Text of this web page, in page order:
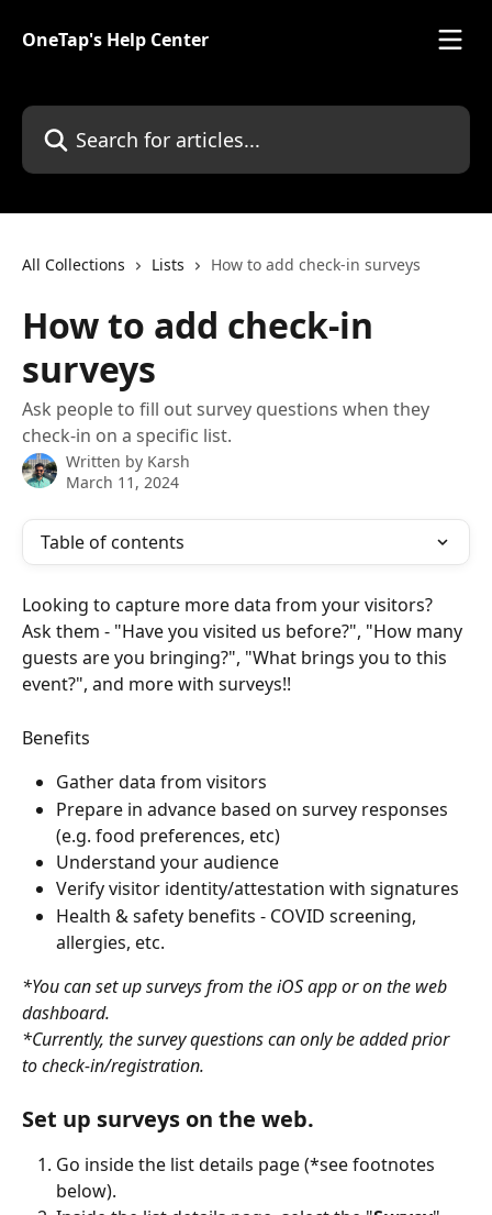
OneTap's Help Center
Search for articles...
All Collections Lists How to add check-in surveys
How to add check-in
surveys
Ask people to fill out survey questions when they
check-in on a specific list.
Written by Karsh
March 11, 2024
Table of contents
Looking to capture more data from your visitors?
Ask them - "Have you visited us before?", "How many
guests are you bringing?", "What brings you to this
event?", and more with surveys!!
Benefits
Gather data from visitors
Prepare in advance based on survey responses
(e.g. food preferences, etc)
Understand your audience
Verify visitor identity/attestation with signatures
Health & safety benefits - COVID screening,
allergies, etc.
*You can set up surveys from the iOS app or on the web
dashboard.
*Currently, the survey questions can only be added prior
to check-in/registration.
Set up surveys on the web.
Go inside the list details page (*see footnotes
below).